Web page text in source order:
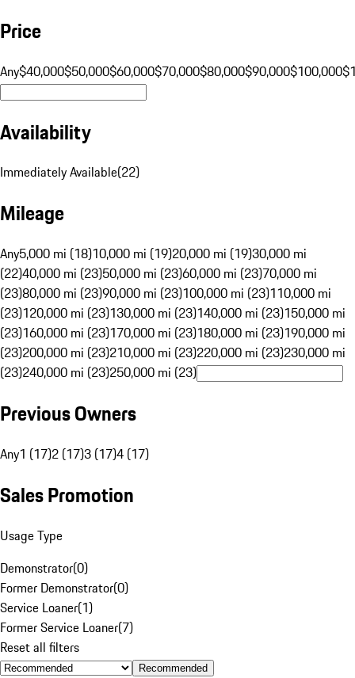
Price
Any$40,000$50,000$60,000$70,000$80,000$90,000$100,000
Availability
Immediately Available(22)
Mileage
Any5,000 mi (18)10,000 mi (19)20,000 mi (19)30,000 mi
(22)40,000 mi (23)50,000 mi (23)60,000 mi (23)70,000 mi
(23)80,000 mi (23)90,000 mi (23)100,000 mi (23)110,000 mi
(23)120,000 mi (23)130,000 mi (23)140,000 mi (23)150,000 mi
(23)160,000 mi (23)170,000 mi (23)180,000 mi (23)190,000 mi
(23)200,000 mi (23)210,000 mi (23)220,000 mi (23)230,000 mi
(23)240,000 mi (23)250,000 mi (23)
Previous Owners
Any1 (17)2 (17)3 (17)4 (17)
Sales Promotion
Usage Type
Demonstrator(0)
Former Demonstrator(0)
Service Loaner(1)
Former Service Loaner(7)
Reset all filters
Recommended